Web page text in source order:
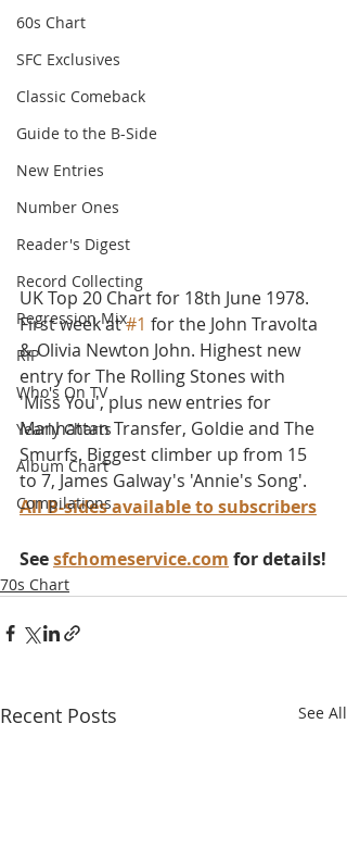
60s Chart
SFC Exclusives
Classic Comeback
Guide to the B-Side
New Entries
Number Ones
Reader's Digest
Record Collecting
Regression Mix
RIP
Who's On TV
Yearly Charts
Album Chart
Compilations
UK Top 20 Chart for 18th June 1978.
First week at #1 for the John Travolta
& Olivia Newton John. Highest new
entry for The Rolling Stones with
'Miss You', plus new entries for
Manhattan Transfer, Goldie and The
Smurfs. Biggest climber up from 15
to 7, James Galway's 'Annie's Song'.
All B-sides available to subscribers
See sfchomeservice.com for details!
70s Chart
Recent Posts See All